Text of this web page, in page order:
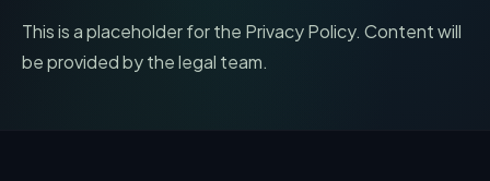
This is a placeholder for the Privacy Policy. Content will
be provided by the legal team.